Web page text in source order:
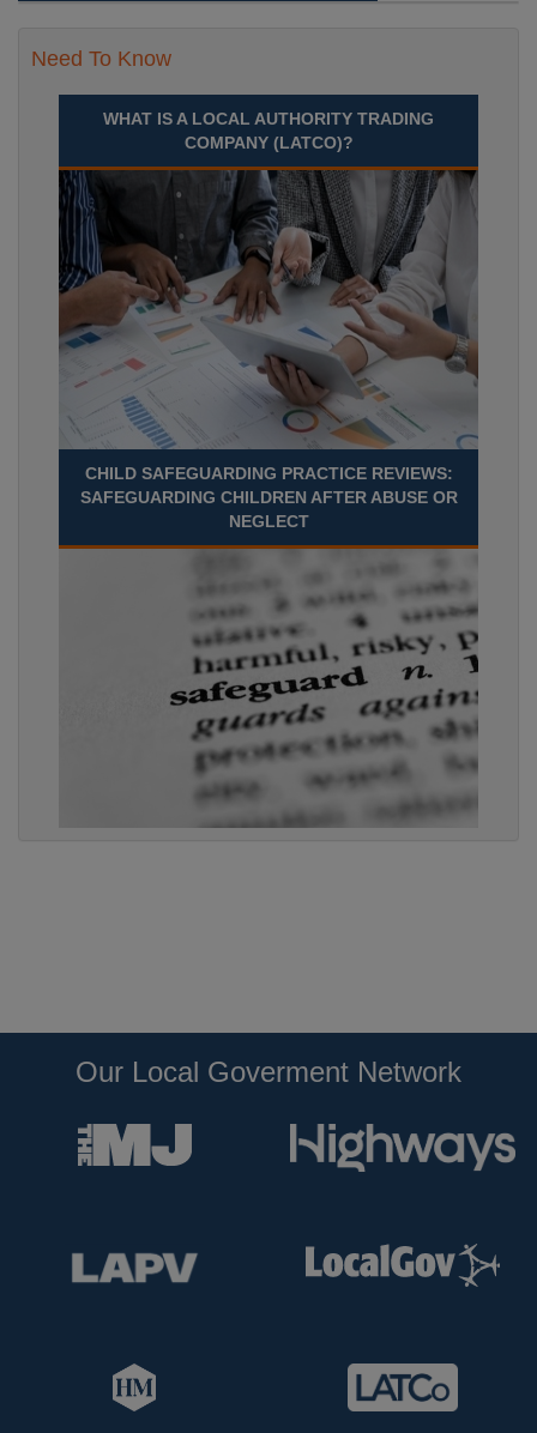
Need To Know
WHAT IS A LOCAL AUTHORITY TRADING
COMPANY (LATCO)?
CHILD SAFEGUARDING PRACTICE REVIEWS:
SAFEGUARDING CHILDREN AFTER ABUSE OR
NEGLECT
Our Local Goverment Network